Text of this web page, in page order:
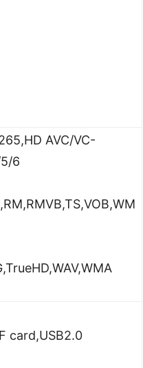
AVC/VC-
6
card,USB2.0